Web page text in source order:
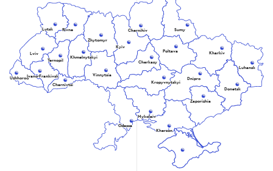
Lviv
Lutsk Rivne
Vinnytsia
Khmelnytskyi
Zhytomyr
Chernivtsi
UzhhorodIvano-Frankivsk
Ternopil
Kyiv
Chernihiv Sumy
Poltava Kharkiv
Luhansk
Donetsk
Dnipro
Cherkasy
Kropyvnytskyi
Odessa
Zaporizhia
Kherson
Mykolaiv